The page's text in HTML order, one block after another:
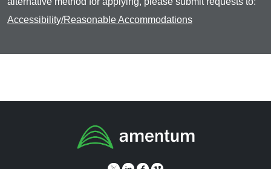
Accessibility/Reasonable Accommodations